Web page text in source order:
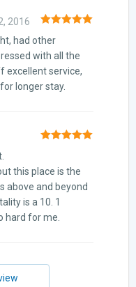
of 5
2016
had other
with all the
excellent service,
longer stay.
this place is the
above and beyond
is a 10. 1
hard for me.